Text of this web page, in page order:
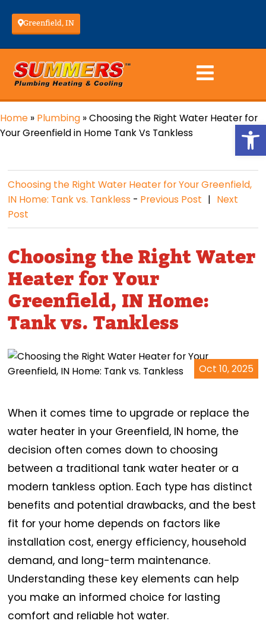
Greenfield, IN
Home » Plumbing »Choosing the Right Water Heater for
Your Greenfield in Home Tank Vs Tankless
Choosing the Right Water Heater for Your Greenfield,
IN Home: Tank vs. Tankless - Previous Post
Next
Post
Choosing the Right Water
Heater for Your
Greenfield, IN Home:
Tank vs. Tankless
Oct 10, 2025
When it comes time to upgrade or replace the
water heater in your Greenfield, IN home, the
decision often comes down to choosing
between a traditional tank water heater or a
modern tankless option. Each type has distinct
benefits and potential drawbacks, and the best
fit for your home depends on factors like
installation cost, energy efficiency, household
demand, and long-term maintenance.
Understanding these key elements can help
you make an informed choice for lasting
comfort and reliable hot water.